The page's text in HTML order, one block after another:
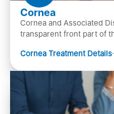
Cornea
Cornea and Associated
transparent front part of
Cornea Treatment Details